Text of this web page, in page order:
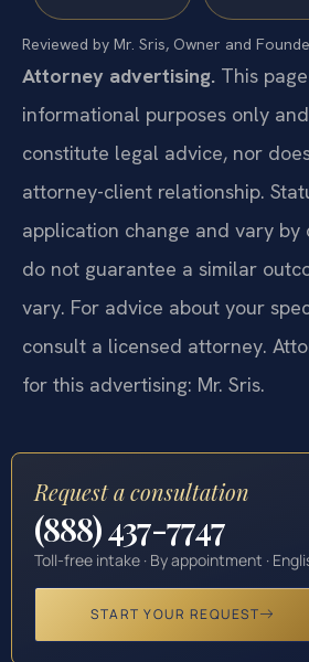
Reviewed by Mr. Sris, Owner and
Attorney advertising. This
informational purposes only
constitute legal advice, nor
attorney-client relationship.
application change and vary by
do not guarantee a similar
vary. For advice about your
consult a licensed attorney.
for this advertising: Mr. Sris.
Request a consultation
(888) 437-7747
Toll-free intake · By appointment ·
START YOUR REQUEST